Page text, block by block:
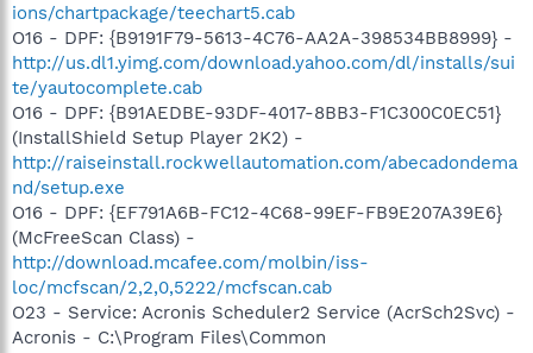
ions/chartpackage/teechart5.cab
O16 - DPF: {B9191F79-5613-4C76-AA2A-398534BB8999} -
http://us.dl1.yimg.com/download.yahoo.com/dl/installs/sui
te/yautocomplete.cab
O16 - DPF: {B91AEDBE-93DF-4017-8BB3-F1C300C0EC51}
(InstallShield Setup Player 2K2) -
http://raiseinstall.rockwellautomation.com/abecadondema
nd/setup.exe
O16 - DPF: {EF791A6B-FC12-4C68-99EF-FB9E207A39E6}
(McFreeScan Class) -
http://download.mcafee.com/molbin/iss-
loc/mcfscan/2,2,0,5222/mcfscan.cab
O23 - Service: Acronis Scheduler2 Service (AcrSch2Svc) -
Acronis - C:\Program Files\Common